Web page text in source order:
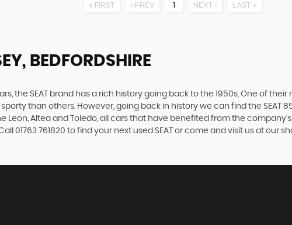
FIRST PREV 1 NEXT LAST
BEDFORDSHIRE
the SEAT brand has a rich history going back to the 1950s. One of
than others. However, going back in history we can find the SEAT
Leon, Altea and Toledo, all cars that have benefited from the
01763 761820 to find your next used SEAT or come and visit us at our